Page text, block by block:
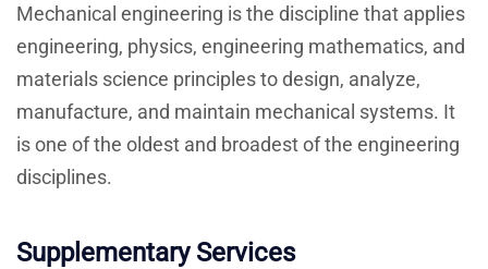
Mechanical engineering is the discipline that applies
engineering, physics, engineering mathematics, and
materials science principles to design, analyze,
manufacture, and maintain mechanical systems. It
is one of the oldest and broadest of the engineering
disciplines.
Supplementary Services